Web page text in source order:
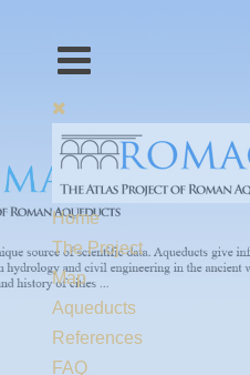
Home
The Project
Map
Aqueducts
References
FAQ